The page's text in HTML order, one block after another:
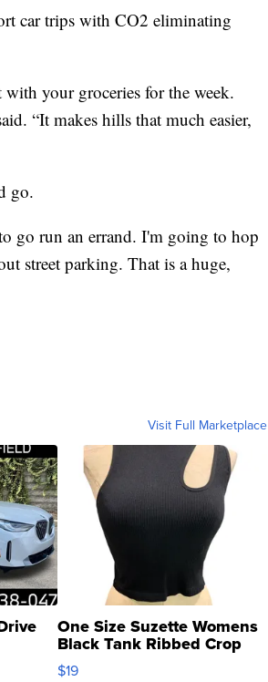
car trips with CO2 eliminating
your groceries for the week.
“It makes hills that much easier,
go.
go run an errand. I'm going to hop
street parking. That is a huge,
Visit Full Marketplace
One Size Suzette Womens
Black Tank Ribbed Crop
Asymmetrical ...
$19